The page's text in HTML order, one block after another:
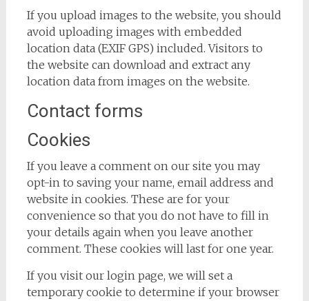
If you upload images to the website, you should
avoid uploading images with embedded
location data (EXIF GPS) included. Visitors to
the website can download and extract any
location data from images on the website.
Contact forms
Cookies
If you leave a comment on our site you may
opt-in to saving your name, email address and
website in cookies. These are for your
convenience so that you do not have to fill in
your details again when you leave another
comment. These cookies will last for one year.
If you visit our login page, we will set a
temporary cookie to determine if your browser